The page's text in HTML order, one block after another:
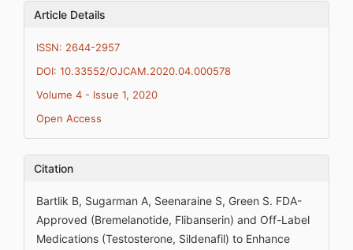
Article Details
ISSN: 2644-2957
DOI: 10.33552/OJCAM.2020.04.000578
Volume 4 - Issue 1, 2020
Open Access
Citation
Bartlik B, Sugarman A, Seenaraine S, Green S. FDA-
Approved (Bremelanotide, Flibanserin) and Off-Label
Medications (Testosterone, Sildenafil) to Enhance